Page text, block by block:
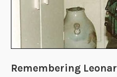
Remembering